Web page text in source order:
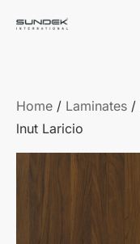
Home / Laminates /
lnut Laricio